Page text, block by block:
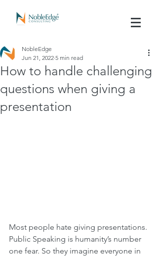
How to handle challenging
questions when giving a
presentation
NobleEdge
Jun 21, 2022 5 min read
Most people hate giving presentations.
Public Speaking is humanity’s number
one fear. So they imagine everyone in